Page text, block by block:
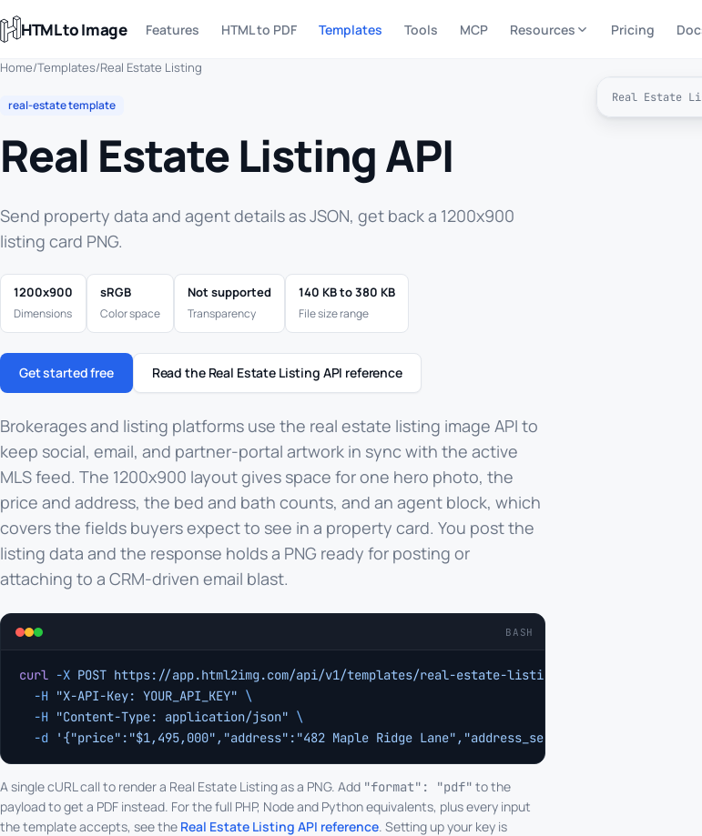
HTML to Image Features HTML to PDF Templates Tools MCP Resources Pricing
Home/Templates/Real Estate Listing
real-estate template
Real Estate Listing API
Send property data and agent details as JSON, get back a 1200x900
listing card PNG.
1200x900
Dimensions
sRGB
Color space
Not supported
Transparency
140 KB to 380 KB
File size range
Get started free Read the Real Estate Listing API reference
Brokerages and listing platforms use the real estate listing image API to
keep social, email, and partner-portal artwork in sync with the active
MLS feed. The 1200x900 layout gives space for one hero photo, the
price and address, the bed and bath counts, and an agent block, which
covers the fields buyers expect to see in a property card. You post the
listing data and the response holds a PNG ready for posting or
attaching to a CRM-driven email blast.
BASH
curl -X POST https://app.html2img.com/api/v1/templates/real-estate-listing
  -H
"X-API-Key: YOUR_API_KEY" \
  -H
"Content-Type: application/json" \
  -d
'{"price":"$1,495,000","address":"482 Maple Ridge
A single cURL call to render a Real Estate Listing as a PNG. Add "format": "pdf" to the
payload to get a PDF instead. For the full PHP, Node and Python equivalents, plus every input
the template accepts, see the Real Estate Listing API reference. Setting up your key is
Real Estate